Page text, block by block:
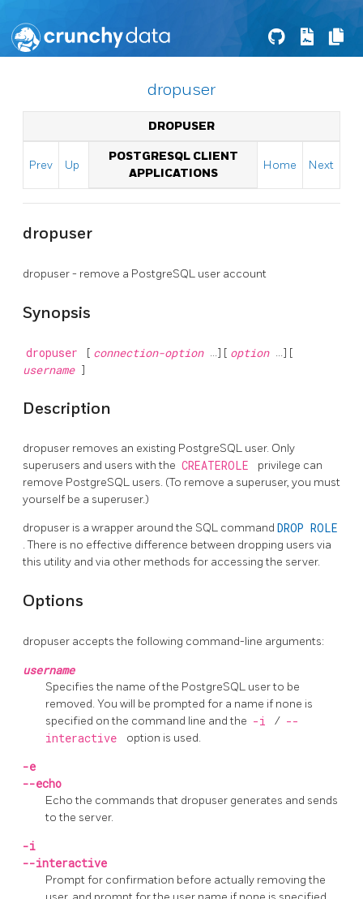
dropuser
DROPUSER
Prev Up
POSTGRESQL CLIENT
APPLICATIONS
Home Next
dropuser
dropuser - remove a PostgreSQL user account
Synopsis
dropuser [ connection-option ...] [ option ...] [
username ]
Description
dropuser removes an existing PostgreSQL user. Only
superusers and users with the CREATEROLE
privilege can
remove PostgreSQL users. (To remove a superuser, you must
yourself be a superuser.)
dropuser is a wrapper around the SQL command DROP ROLE
. There is no effective difference between dropping users via
this utility and via other methods for accessing the server.
Options
dropuser accepts the following command-line arguments:
username
Specifies the name of the PostgreSQL user to be
removed. You will be prompted for a name if none is
specified on the command line and the -i / --
interactive
option is used.
-e
--echo
Echo the commands that dropuser generates and sends
to the server.
-i
--interactive
Prompt for confirmation before actually removing the